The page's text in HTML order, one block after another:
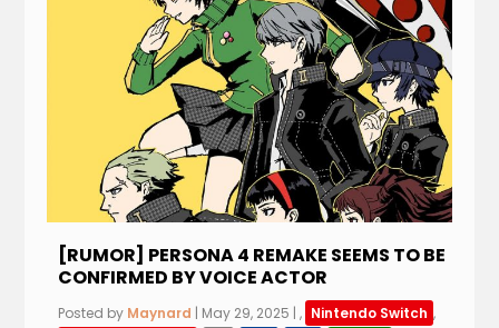
[RUMOR] PERSONA 4 REMAKE SEEMS TO BE
CONFIRMED BY VOICE ACTOR
Posted by Maynard | May 29, 2025 |, Nintendo Switch ,